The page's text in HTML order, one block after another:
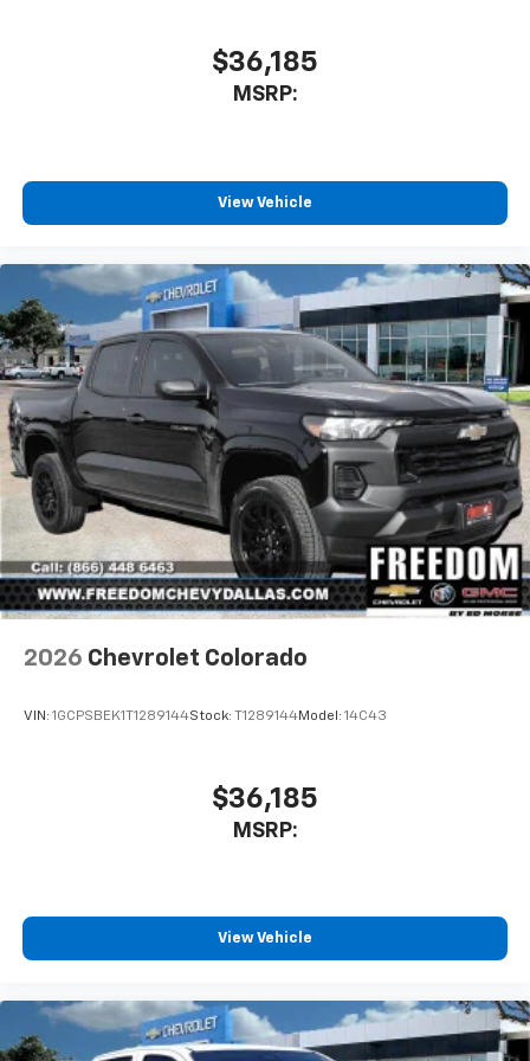
$36,185
MSRP:
View Vehicle
2026 Chevrolet Colorado
VIN: 1GCPSBEK1T1289144Stock: T1289144Model: 14C43
$36,185
MSRP:
View Vehicle